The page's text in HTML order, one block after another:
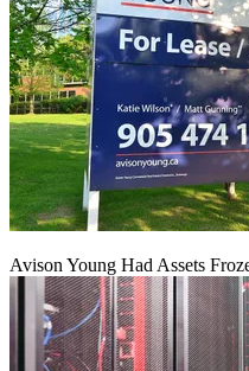
Avison Young Had Assets